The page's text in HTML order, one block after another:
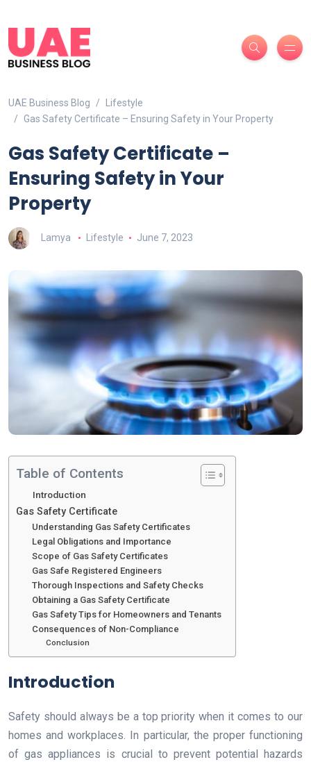
UAE Business Blog
Lifestyle
Gas Safety Certificate – Ensuring Safety in Your Property
Gas Safety Certificate –
Ensuring Safety in Your
Property
Lamya Lifestyle June 7, 2023
Table of Contents
Introduction
Gas Safety Certificate
Understanding Gas Safety Certificates
Legal Obligations and Importance
Scope of Gas Safety Certificates
Gas Safe Registered Engineers
Thorough Inspections and Safety Checks
Obtaining a Gas Safety Certificate
Gas Safety Tips for Homeowners and Tenants
Consequences of Non-Compliance
Conclusion
Introduction
Safety should always be a top priority when it comes to our
homes and workplaces. In particular, the proper functioning
of gas appliances is crucial to prevent potential hazards